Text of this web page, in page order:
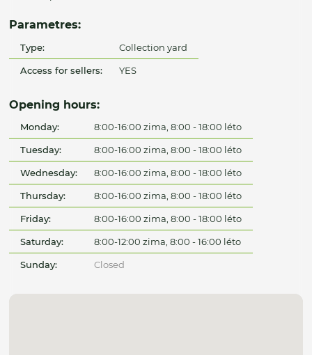
Parametres:
Type: Collection yard
Access for sellers: YES
Opening hours:
Monday: 8:00-16:00 zima, 8:00 - 18:00 léto
Tuesday: 8:00-16:00 zima, 8:00 - 18:00 léto
Wednesday: 8:00-16:00 zima, 8:00 - 18:00 léto
Thursday: 8:00-16:00 zima, 8:00 - 18:00 léto
Friday: 8:00-16:00 zima, 8:00 - 18:00 léto
Saturday: 8:00-12:00 zima, 8:00 - 16:00 léto
Sunday: Closed